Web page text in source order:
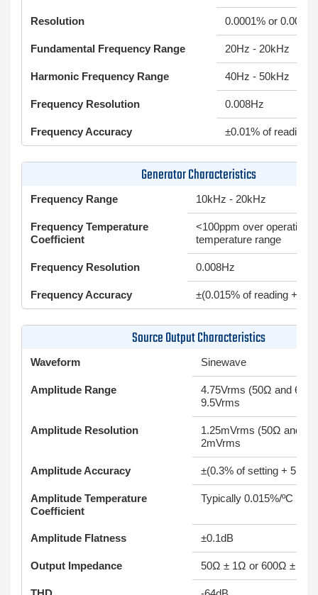
Resolution 0.0001% or
Fundamental Frequency Range 20Hz - 20kHz
Harmonic Frequency Range 40Hz - 50kHz
Frequency Resolution 0.008Hz
Frequency Accuracy ±0.01% of reading
Generator Characteristics
Frequency Range 10kHz - 20kHz
Frequency Temperature
Coefficient
<100ppm over operating
temperature range
Frequency Resolution 0.008Hz
Frequency Accuracy ±(0.015% of reading +
Source Output Characteristics
Waveform Sinewave
Amplitude Range
4.75Vrms (50Ω and
9.5Vrms
Amplitude Resolution
1.25mVrms (50Ω and
2mVrms
Amplitude Accuracy ±(0.3% of setting + 5mV)
Amplitude Temperature
Coefficient
Typically 0.015%/ºC
Amplitude Flatness ±0.1dB
Output Impedance 50Ω ± 1Ω or 600Ω ± 10Ω